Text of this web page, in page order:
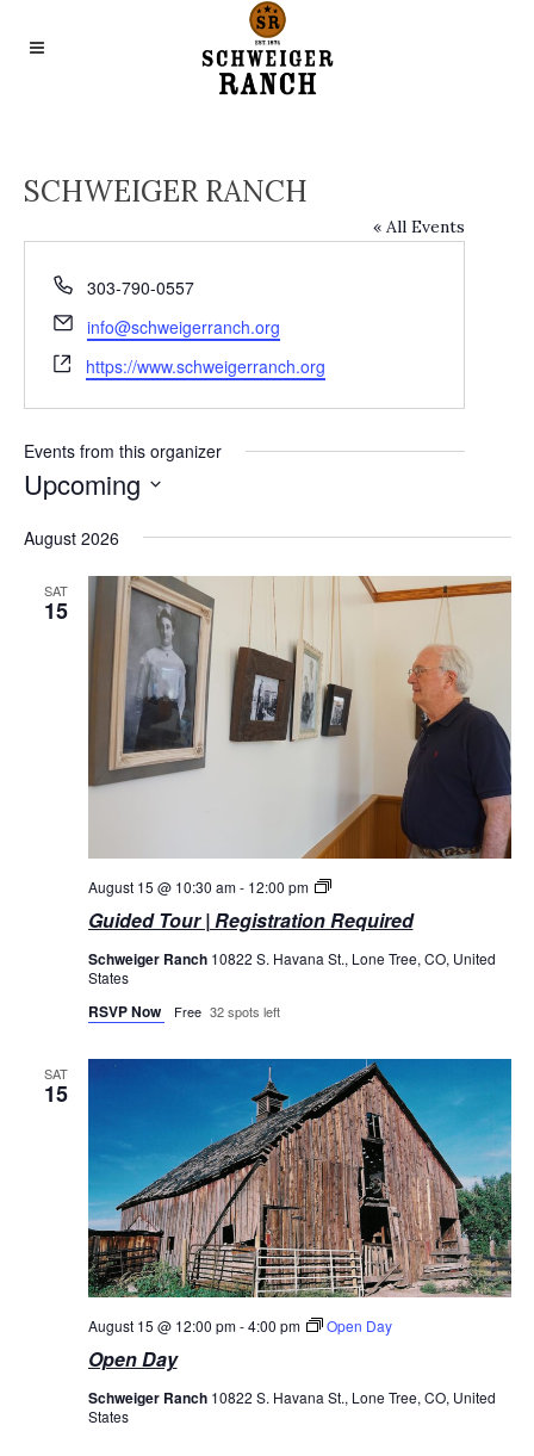
SCHWEIGER RANCH
« All Events
Phone
303-790-0557
Email
info@schweigerranch.org
Website
https://www.schweigerranch.org
Events from this organizer
Upcoming
date.
August 2026
SAT
15
Guided Tour | Registration Required
August 15 @ 10:30 am- 12:00 pm
Guided
Schweiger Ranch 10822 S. Havana St., Lone Tree, CO, United
States
RSVP Now Free 32 spots left
SAT
15
Open Day
August 15 @ 12:00 pm-4:00 pm Open Day
Schweiger Ranch 10822 S. Havana St., Lone Tree, CO, United
States